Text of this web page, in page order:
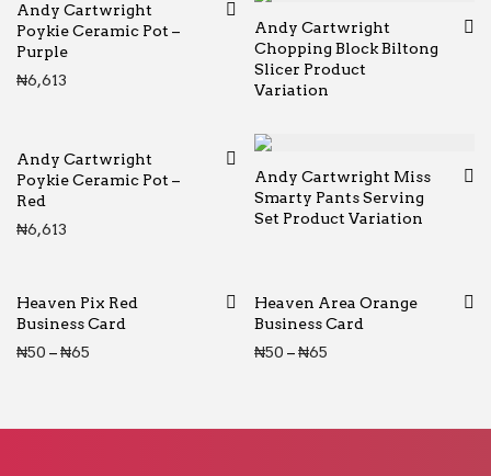
Andy Cartwright
Poykie Ceramic Pot –
Purple
₦6,613
Andy Cartwright
Chopping Block Biltong
Slicer Product
Variation
Andy Cartwright
Poykie Ceramic Pot –
Red
₦6,613
Andy Cartwright Miss
Smarty Pants Serving
Set Product Variation
Heaven Pix Red
Business Card
₦50 –₦65 Price range: ₦50 through ₦65
Heaven Area Orange
Business Card
₦50 –₦65